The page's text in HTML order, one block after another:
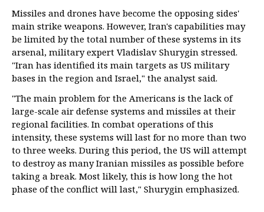
Missiles and drones have become the opposing sides'
main strike weapons. However, Iran's capabilities may
be limited by the total number of these systems in its
arsenal, military expert Vladislav Shurygin stressed.
"Iran has identified its main targets as US military
bases in the region and Israel," the analyst said.
"The main problem for the Americans is the lack of
large-scale air defense systems and missiles at their
regional facilities. In combat operations of this
intensity, these systems will last for no more than two
to three weeks. During this period, the US will attempt
to destroy as many Iranian missiles as possible before
taking a break. Most likely, this is how long the hot
phase of the conflict will last," Shurygin emphasized.